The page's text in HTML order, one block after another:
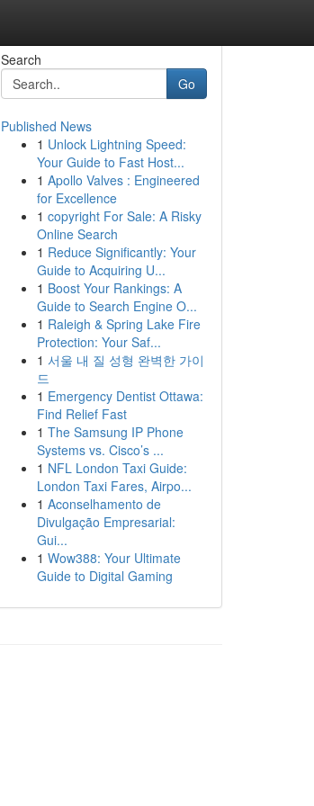
Search
Go
Published News
1 Unlock Lightning Speed:
Your Guide to Fast Host...
1 Apollo Valves : Engineered
for Excellence
1 copyright For Sale: A Risky
Online Search
1 Reduce Significantly: Your
Guide to Acquiring U...
1 Boost Your Rankings: A
Guide to Search Engine O...
1 Raleigh & Spring Lake Fire
Protection: Your Saf...
1 서울 내 질 성형 완벽한 가이
드
1 Emergency Dentist Ottawa:
Find Relief Fast
1 The Samsung IP Phone
Systems vs. Cisco’s ...
1 NFL London Taxi Guide:
London Taxi Fares, Airpo...
1 Aconselhamento de
Divulgação Empresarial:
Gui...
1 Wow388: Your Ultimate
Guide to Digital Gaming